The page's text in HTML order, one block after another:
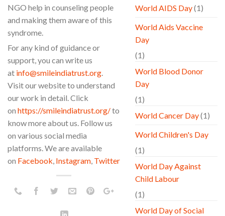
NGO help in counseling people
and making them aware of this
syndrome.
For any kind of guidance or
support, you can write us
at info@smileindiatrust.org
Visit our website to understand
our work in detail. Click
on https://smileindiatrust.org/to
know more about us. Follow us
on various social media
platforms. We are available
on Facebook Instagram Twitter
World AIDS Day(1)
World Aids Vaccine
Day
(1)
World Blood Donor
Day
(1)
World Cancer Day(1)
World Children's Day
(1)
World Day Against
Child Labour
(1)
World Day of Social